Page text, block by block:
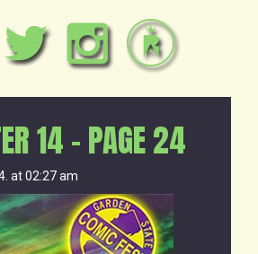
14 – PAGE 24
at 02:27 am